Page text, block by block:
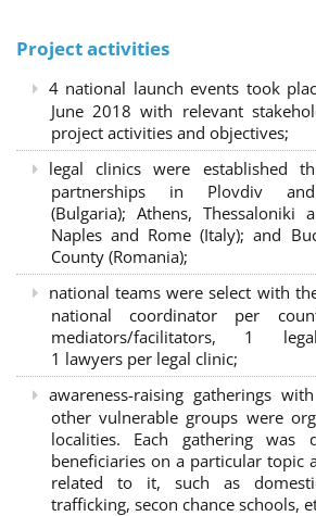
Project activities
4 national launch events took
June 2018 with relevant
project activities and objectives;
legal clinics were established
partnerships in Plovdiv
(Bulgaria); Athens, Thessaloniki
Naples and Rome (Italy); and
County (Romania);
national teams were select with
national coordinator per
mediators/facilitators, 1
1 lawyers per legal clinic;
awareness-raising gatherings
other vulnerable groups were
localities. Each gathering was
beneficiaries on a particular topic
related to it, such as
trafficking, secon chance schools,